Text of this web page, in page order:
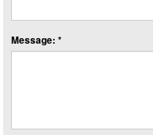
Message: *